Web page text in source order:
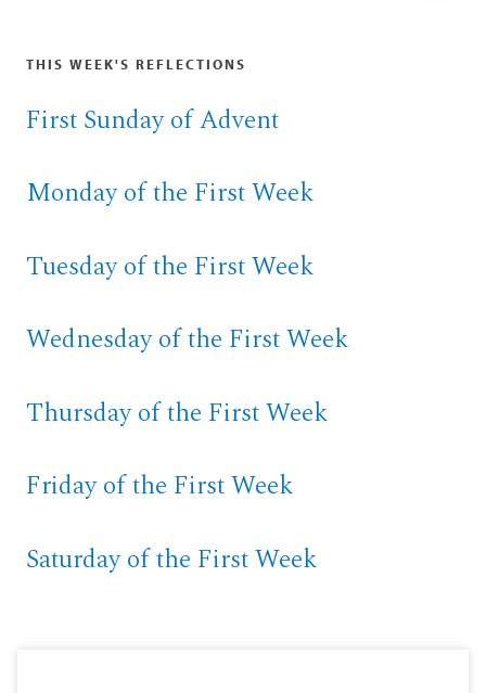
THIS WEEK'S REFLECTIONS
First Sunday of Advent
Monday of the First Week
Tuesday of the First Week
Wednesday of the First Week
Thursday of the First Week
Friday of the First Week
Saturday of the First Week